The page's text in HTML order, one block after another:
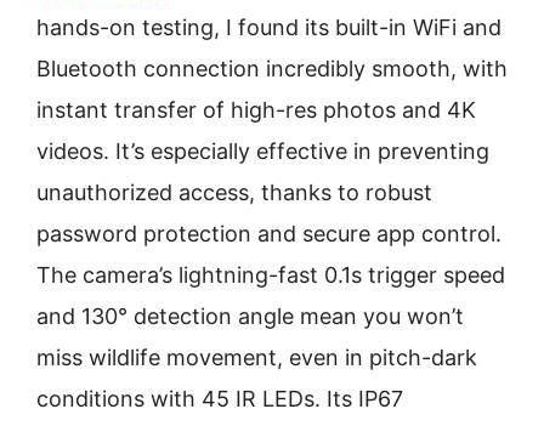
hands-on testing, I found its built-in WiFi and
Bluetooth connection incredibly smooth, with
instant transfer of high-res photos and 4K
videos. It’s especially effective in preventing
unauthorized access, thanks to robust
password protection and secure app control.
The camera’s lightning-fast 0.1s trigger speed
and 130° detection angle mean you won’t
miss wildlife movement, even in pitch-dark
conditions with 45 IR LEDs. Its IP67